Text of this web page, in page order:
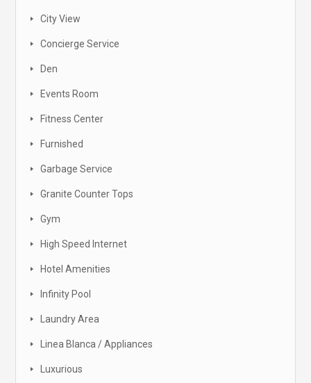
City View
Concierge Service
Den
Events Room
Fitness Center
Furnished
Garbage Service
Granite Counter Tops
Gym
High Speed Internet
Hotel Amenities
Infinity Pool
Laundry Area
Linea Blanca / Appliances
Luxurious